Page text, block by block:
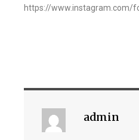
https://www.instagram.com/
admin